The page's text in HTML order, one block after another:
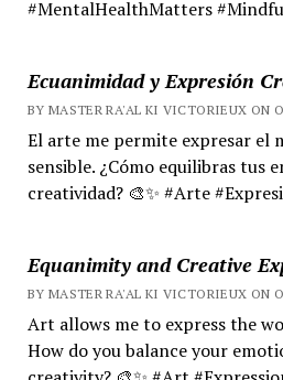
#MentalHealthMatters
Ecuanimidad y Expresión
BY MASTER RA'AL KI VICTORIEUX ON
El arte me permite expresar el
sensible. ¿Cómo equilibras tus
creatividad? 🎨✨ #Arte
Equanimity and Creative
BY MASTER RA'AL KI VICTORIEUX ON
Art allows me to express the
How do you balance your